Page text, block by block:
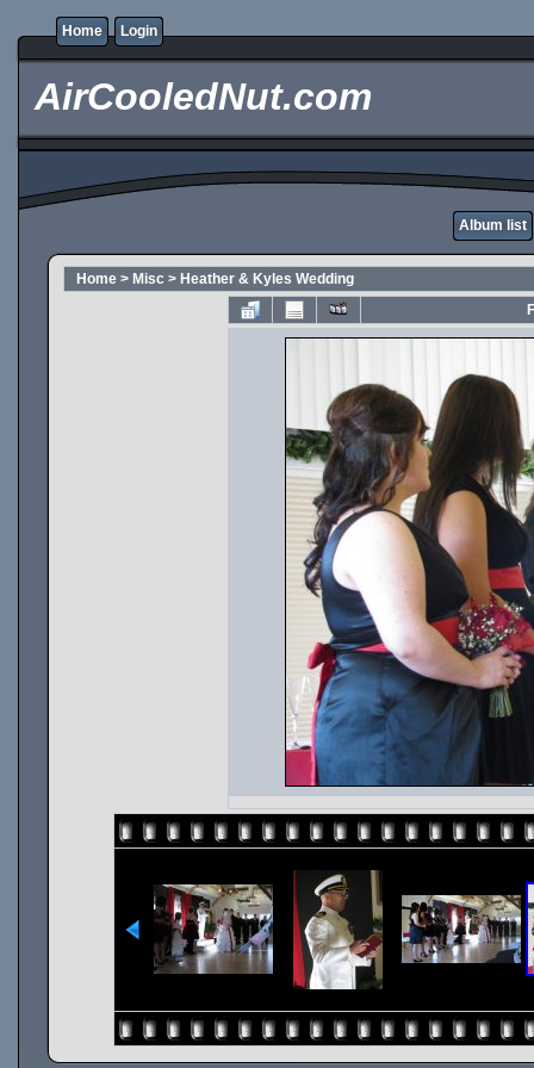
Home Login
AirCooledNut.com
Album list
Home > Misc > Heather & Kyles Wedding